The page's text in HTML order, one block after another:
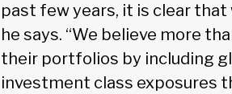
past few years, it is clear that
he says. “We believe more
their portfolios by including
investment class exposures